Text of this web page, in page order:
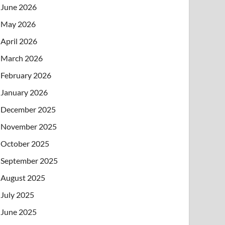
June 2026
May 2026
April 2026
March 2026
February 2026
January 2026
December 2025
November 2025
October 2025
September 2025
August 2025
July 2025
June 2025